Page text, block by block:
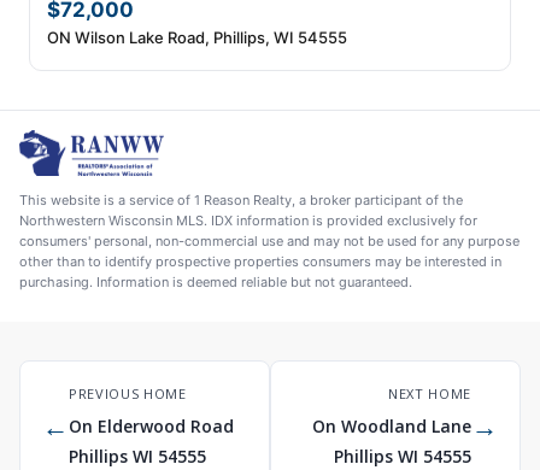
$72,000
ON Wilson Lake Road, Phillips, WI 54555
This website is a service of 1 Reason Realty, a broker participant of the
Northwestern Wisconsin MLS. IDX information is provided exclusively for
consumers' personal, non-commercial use and may not be used for any purpose
other than to identify prospective properties consumers may be interested in
purchasing. Information is deemed reliable but not guaranteed.
←
PREVIOUS HOME
On Elderwood Road
Phillips WI 54555
NEXT HOME
On Woodland Lane
Phillips WI 54555
→